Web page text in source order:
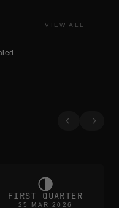
VIEW ALL
FIRST QUARTER
25 MAR 2026